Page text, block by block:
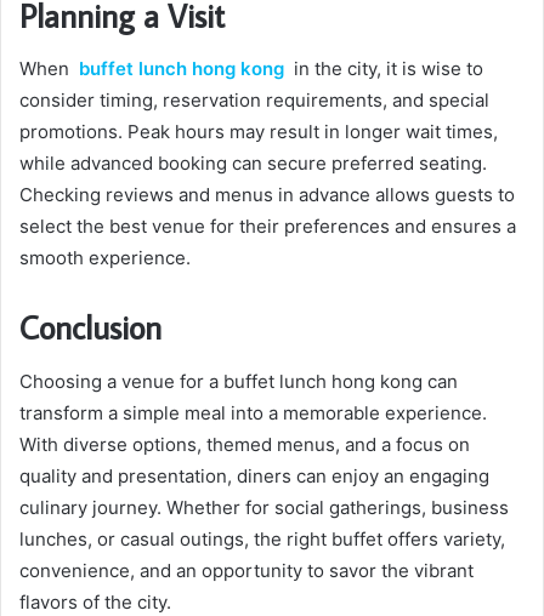
Planning a Visit
When buffet lunch hong kong in the city, it is wise to
consider timing, reservation requirements, and special
promotions. Peak hours may result in longer wait times,
while advanced booking can secure preferred seating.
Checking reviews and menus in advance allows guests to
select the best venue for their preferences and ensures a
smooth experience.
Conclusion
Choosing a venue for a buffet lunch hong kong can
transform a simple meal into a memorable experience.
With diverse options, themed menus, and a focus on
quality and presentation, diners can enjoy an engaging
culinary journey. Whether for social gatherings, business
lunches, or casual outings, the right buffet offers variety,
convenience, and an opportunity to savor the vibrant
flavors of the city.